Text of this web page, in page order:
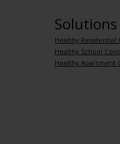
Solutions
Healthy Residential
Healthy School
Healthy Apartment